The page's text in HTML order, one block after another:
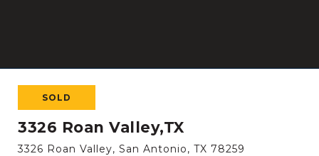
SOLD
3326 Roan Valley,TX
3326 Roan Valley, San Antonio, TX 78259